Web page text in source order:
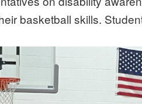
basketball skills.